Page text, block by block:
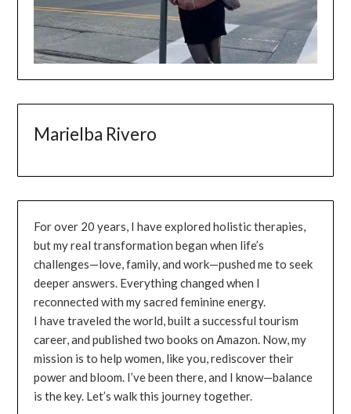
Marielba Rivero
For over 20 years, I have explored holistic therapies,
but my real transformation began when life’s
challenges—love, family, and work—pushed me to seek
deeper answers. Everything changed when I
reconnected with my sacred feminine energy.
I have traveled the world, built a successful tourism
career, and published two books on Amazon. Now, my
mission is to help women, like you, rediscover their
power and bloom. I’ve been there, and I know—balance
is the key. Let’s walk this journey together.